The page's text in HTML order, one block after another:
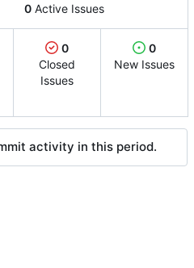
0 Active Issues
0
Closed
Issues
0
New Issues
activity in this period.